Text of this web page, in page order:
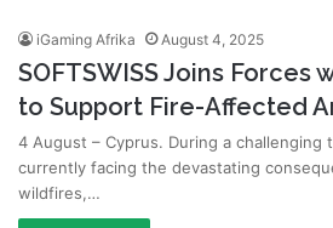
iGaming Afrika August 4, 2025
SOFTSWISS Joins Forces
to Support Fire-Affected
4 August – Cyprus. During a challenging
currently facing the devastating
wildfires,…